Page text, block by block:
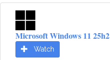
Microsoft Windows 11 25h2
Watch